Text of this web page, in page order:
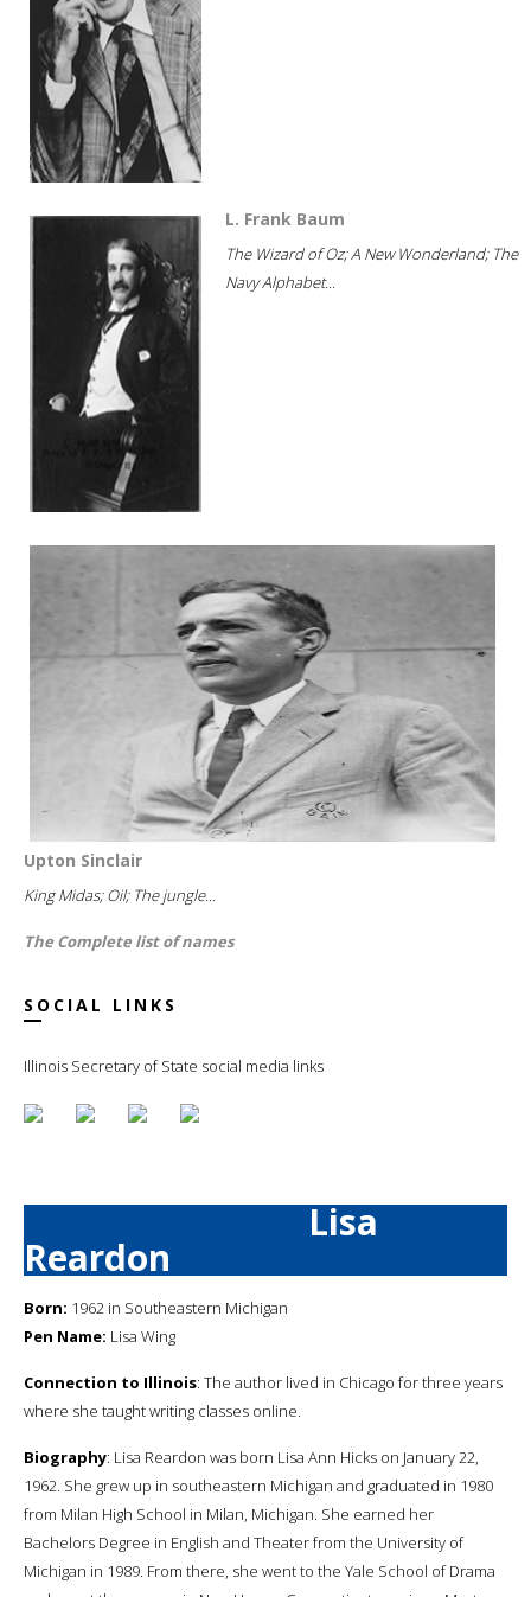
L. Frank Baum
The Wizard of Oz; A New Wonderland; The
Navy Alphabet...
Upton Sinclair
King Midas; Oil; The jungle...
The Complete list of names
SOCIAL LINKS
Illinois Secretary of State social media links
Lisa
Reardon
Born: 1962 in Southeastern Michigan
Pen Name: Lisa Wing
Connection to Illinois: The author lived in Chicago for three years
where she taught writing classes online.
Biography: Lisa Reardon was born Lisa Ann Hicks on January 22,
1962. She grew up in southeastern Michigan and graduated in 1980
from Milan High School in Milan, Michigan. She earned her
Bachelors Degree in English and Theater from the University of
Michigan in 1989. From there, she went to the Yale School of Drama